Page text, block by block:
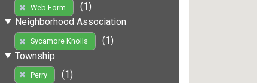
Web Form
(1)
Neighborhood Association
Sycamore Knolls
(1)
Township
Perry
(1)